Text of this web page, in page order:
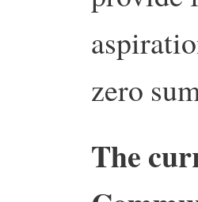
zero
The